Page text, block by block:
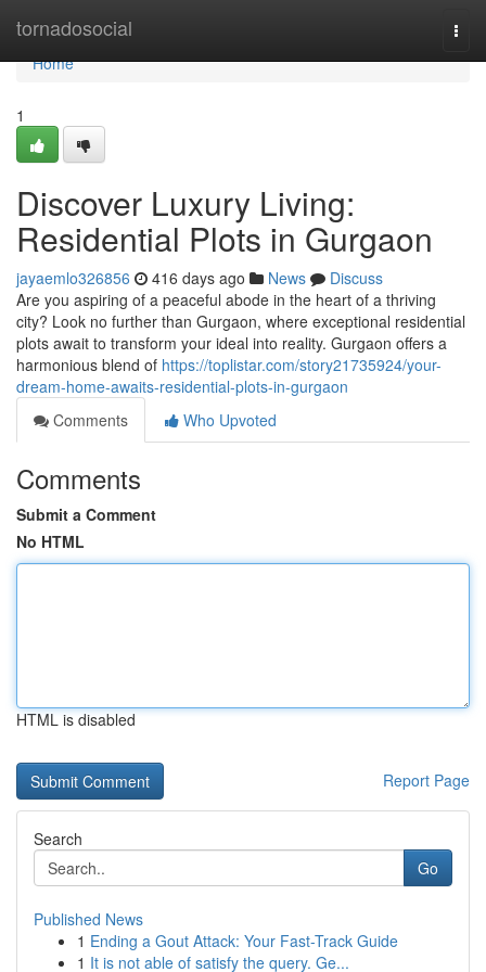
tornadosocial
Home
Home
1
Discover Luxury Living:
Residential Plots in Gurgaon
jayaemlo326856 416 days ago News
Discuss
Are you aspiring of a peaceful abode in the heart of a thriving
city? Look no further than Gurgaon, where exceptional residential
plots await to transform your ideal into reality. Gurgaon offers a
harmonious blend of https://toplistar.com/story21735924/your-
dream-home-awaits-residential-plots-in-gurgaon
Comments
Who Upvoted
Comments
Submit a Comment
No HTML
HTML is disabled
Report Page
Search
Go
Published News
1 Ending a Gout Attack: Your Fast-Track Guide
1 It is not able of satisfy the query. Ge...